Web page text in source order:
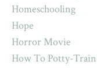
Homeschooling
Hope
Horror Movie
How To Potty-Train